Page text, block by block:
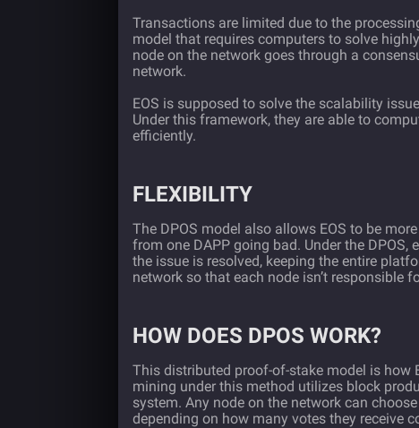
Transactions are limited due to the
model that requires computers to solve
node on the network goes through a
network.
EOS is supposed to solve the scalability
Under this framework, they are able to
efficiently.
FLEXIBILITY
The DPOS model also allows EOS to be
from one DAPP going bad. Under the
the issue is resolved, keeping the entire
network so that each node isn’t responsible
HOW DOES DPOS WORK?
This distributed proof-of-stake model is how
mining under this method utilizes block
system. Any node on the network can
depending on how many votes they receive